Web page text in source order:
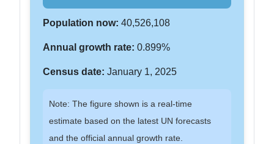
Population now: 40,526,108
Annual growth rate: 0.899%
Census date: January 1, 2025
Note: The figure shown is a real-time
estimate based on the latest UN forecasts
and the official annual growth rate.